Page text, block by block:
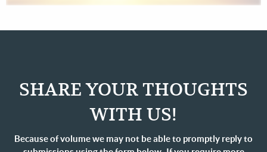
SHARE YOUR THOUGHTS
WITH US!
Because of volume we may not be able to promptly reply to